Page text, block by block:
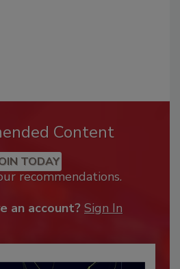
Content
TODAY
recommendations.
an account? Sign In